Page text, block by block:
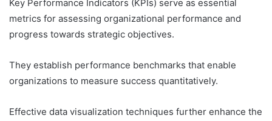
Key Performance Indicators (KPIs) serve as essential
metrics for assessing organizational performance and
progress towards strategic objectives.
They establish performance benchmarks that enable
organizations to measure success quantitatively.
Effective data visualization techniques further enhance the